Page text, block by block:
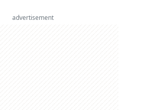
advertisement